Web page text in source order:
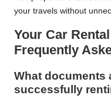
your travels without
Your Car
Frequently
What documents
successfully